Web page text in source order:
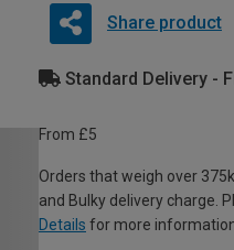
Share product
Standard Delivery -
From £5
Orders that weigh over
and Bulky delivery charge.
Details for more